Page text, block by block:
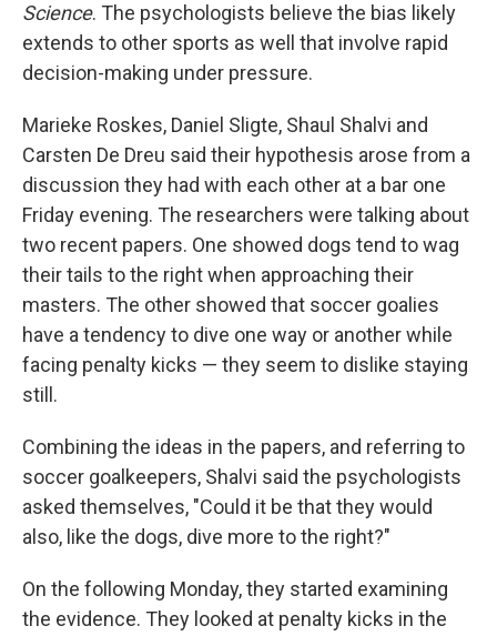
Science. The psychologists believe the bias likely
extends to other sports as well that involve rapid
decision-making under pressure.
Marieke Roskes, Daniel Sligte, Shaul Shalvi and
Carsten De Dreu said their hypothesis arose from a
discussion they had with each other at a bar one
Friday evening. The researchers were talking about
two recent papers. One showed dogs tend to wag
their tails to the right when approaching their
masters. The other showed that soccer goalies
have a tendency to dive one way or another while
facing penalty kicks — they seem to dislike staying
still.
Combining the ideas in the papers, and referring to
soccer goalkeepers, Shalvi said the psychologists
asked themselves, "Could it be that they would
also, like the dogs, dive more to the right?"
On the following Monday, they started examining
the evidence. They looked at penalty kicks in the